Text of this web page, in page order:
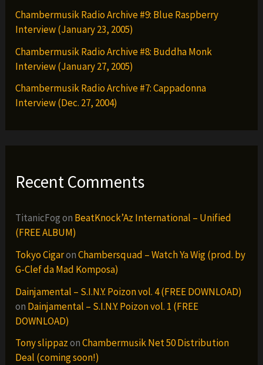
Chambermusik Radio Archive #9: Blue Raspberry
Interview (January 23, 2005)
Chambermusik Radio Archive #8: Buddha Monk
Interview (January 27, 2005)
Chambermusik Radio Archive #7: Cappadonna
Interview (Dec. 27, 2004)
Recent Comments
TitanicFogon BeatKnock’Az International – Unified
(FREE ALBUM)
Tokyo CigaronChambersquad – Watch Ya Wig (prod. by
G-Clef da Mad Komposa)
Dainjamental – S.I.N.Y. Poizon vol. 4 (FREE DOWNLOAD)
on Dainjamental – S.I.N.Y. Poizon vol. 1 (FREE
DOWNLOAD)
Tony slippazonChambermusik Net 50 Distribution
Deal (coming soon!)